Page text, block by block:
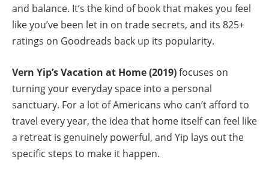
and balance. It’s the kind of book that makes you feel
like you’ve been let in on trade secrets, and its 825+
ratings on Goodreads back up its popularity.
Vern Yip’s Vacation at Home (2019)focuses on
turning your everyday space into a personal
sanctuary. For a lot of Americans who can’t afford to
travel every year, the idea that home itself can feel like
a retreat is genuinely powerful, and Yip lays out the
specific steps to make it happen.